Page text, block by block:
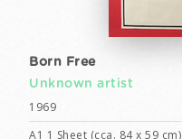
Born Free
Unknown artist
1969
A1 1 Sheet (cca. 84 x 59 cm)